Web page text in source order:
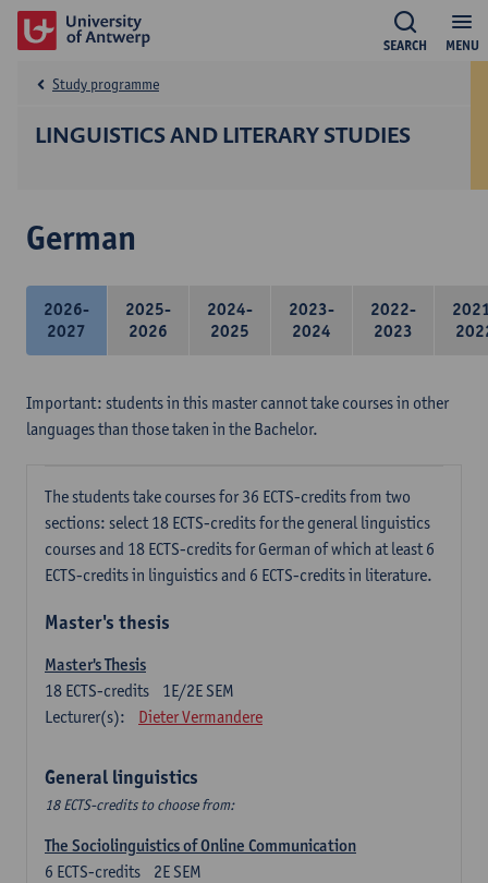
MENU
SEARCH
LINGUISTICS AND LITERARY STUDIES
Study programme
German
2026-
2027
2025-
2026
2024-
2025
2023-
2024
2022-
2023
Important: students in this master cannot take courses in other
languages than those taken in the Bachelor.
The students take courses for 36 ECTS-credits from two
sections: select 18 ECTS-credits for the general linguistics
courses and 18 ECTS-credits for German of which at least 6
ECTS-credits in linguistics and 6 ECTS-credits in literature.
Master's thesis
Master's Thesis
1E/2E SEM
18 ECTS-credits
Lecturer(s):
Dieter Vermandere
General linguistics
18 ECTS-credits to choose from:
The Sociolinguistics of Online Communication
2E SEM
6 ECTS-credits